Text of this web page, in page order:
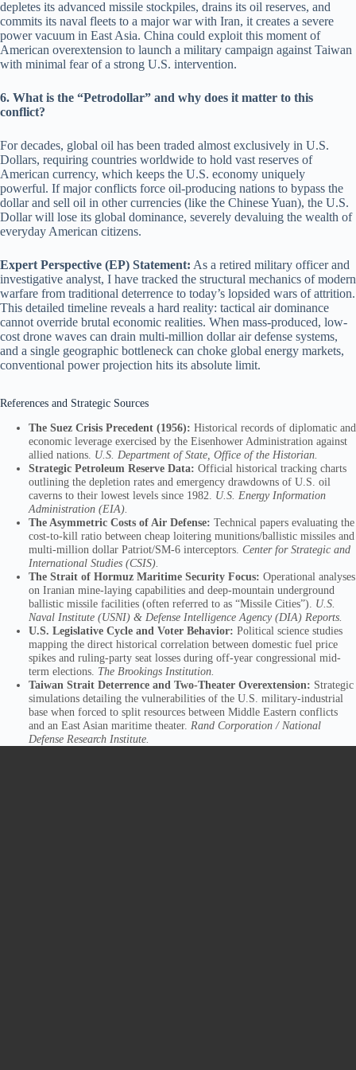
depletes its advanced missile stockpiles, drains its oil reserves, and
commits its naval fleets to a major war with Iran, it creates a severe
power vacuum in East Asia. China could exploit this moment of
American overextension to launch a military campaign against Taiwan
with minimal fear of a strong U.S. intervention.
6. What is the “Petrodollar” and why does it matter to this
conflict?
For decades, global oil has been traded almost exclusively in U.S.
Dollars, requiring countries worldwide to hold vast reserves of
American currency, which keeps the U.S. economy uniquely
powerful. If major conflicts force oil-producing nations to bypass the
dollar and sell oil in other currencies (like the Chinese Yuan), the U.S.
Dollar will lose its global dominance, severely devaluing the wealth of
everyday American citizens.
Expert Perspective (EP) Statement: As a retired military officer and
investigative analyst, I have tracked the structural mechanics of modern
warfare from traditional deterrence to today’s lopsided wars of attrition.
This detailed timeline reveals a hard reality: tactical air dominance
cannot override brutal economic realities. When mass-produced, low-
cost drone waves can drain multi-million dollar air defense systems,
and a single geographic bottleneck can choke global energy markets,
conventional power projection hits its absolute limit.
References and Strategic Sources
The Suez Crisis Precedent (1956): Historical records of diplomatic and
economic leverage exercised by the Eisenhower Administration against
allied nations. U.S. Department of State, Office of the Historian.
Strategic Petroleum Reserve Data: Official historical tracking charts
outlining the depletion rates and emergency drawdowns of U.S. oil
caverns to their lowest levels since 1982. U.S. Energy Information
Administration (EIA).
The Asymmetric Costs of Air Defense: Technical papers evaluating the
cost-to-kill ratio between cheap loitering munitions/ballistic missiles and
multi-million dollar Patriot/SM-6 interceptors. Center for Strategic and
International Studies (CSIS).
The Strait of Hormuz Maritime Security Focus: Operational analyses
on Iranian mine-laying capabilities and deep-mountain underground
ballistic missile facilities (often referred to as “Missile Cities”). U.S.
Naval Institute (USNI) & Defense Intelligence Agency (DIA) Reports.
U.S. Legislative Cycle and Voter Behavior: Political science studies
mapping the direct historical correlation between domestic fuel price
spikes and ruling-party seat losses during off-year congressional mid-
term elections. The Brookings Institution.
Taiwan Strait Deterrence and Two-Theater Overextension: Strategic
simulations detailing the vulnerabilities of the U.S. military-industrial
base when forced to split resources between Middle Eastern conflicts
and an East Asian maritime theater. Rand Corporation / National
Defense Research Institute.